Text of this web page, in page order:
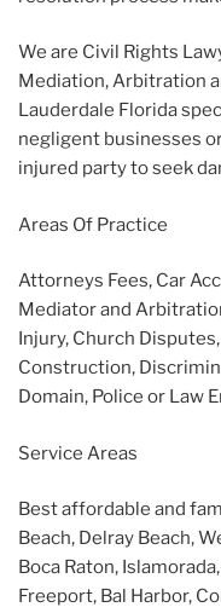
We are Civil Rights
Mediation, Arbitration
Lauderdale Florida
negligent businesses
injured party to seek
Areas Of Practice
Attorneys Fees, Car
Mediator and
Injury, Church
Construction,
Domain, Police or Law
Service Areas
Best affordable and
Beach, Delray Beach,
Boca Raton,
Freeport, Bal Harbor,